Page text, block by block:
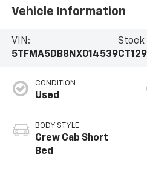
Vehicle Information
VIN:
5TFMA5DB8NX014539
Stock
CONDITION
Used
BODY STYLE
Crew Cab Short
Bed